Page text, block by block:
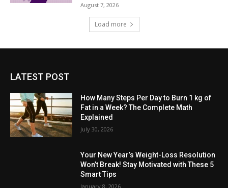
August 7, 2026
Load more
LATEST POST
How Many Steps Per Day to Burn 1 kg of
Fat in a Week? The Complete Math
Explained
July 30, 2026
Your New Year’s Weight-Loss Resolution
Won’t Break! Stay Motivated with These 5
Smart Tips
January 8, 2026